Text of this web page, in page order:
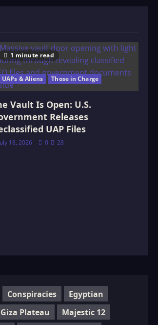
1 minute read
UAPs & Aliens Those in Charge
Vault Is Open: U.S.
Releases
UAP Files
18, 2026 0 28
Conspiracies
Egyptian
Giza Plateau
Majestic 12